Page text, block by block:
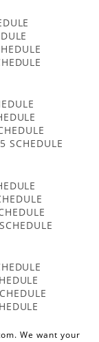
SCHEDULE
We want your